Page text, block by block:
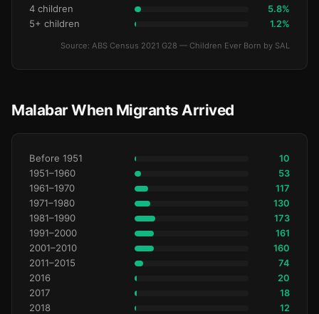
4 children 5.8%
5+ children 1.2%
Source: ABS Census 2021 G28 — Children Ever Born by SAL
Malabar When Migrants Arrived
Before 1951 10
1951–1960 53
1961–1970 117
1971–1980 130
1981–1990 173
1991–2000 161
2001–2010 160
2011–2015 74
2016 20
2017 18
2018 12